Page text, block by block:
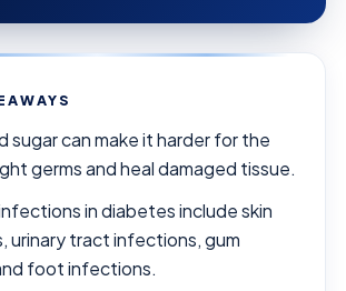
sugar can make it harder for the
germs and heal damaged tissue.
in diabetes include skin
urinary tract infections, gum
foot infections.